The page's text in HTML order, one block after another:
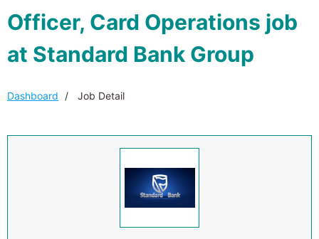
Officer, Card Operations job
at Standard Bank Group
Dashboard Job Detail